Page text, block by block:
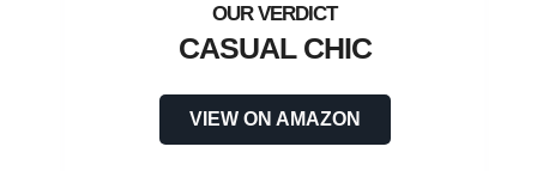
CASUAL CHIC
VIEW ON AMAZON